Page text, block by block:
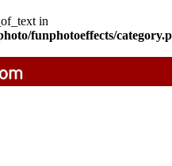
in
funphotoeffects/